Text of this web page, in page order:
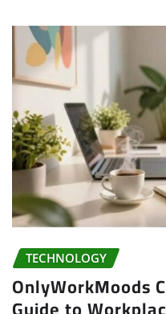
TECHNOLOGY
OnlyWorkMoods